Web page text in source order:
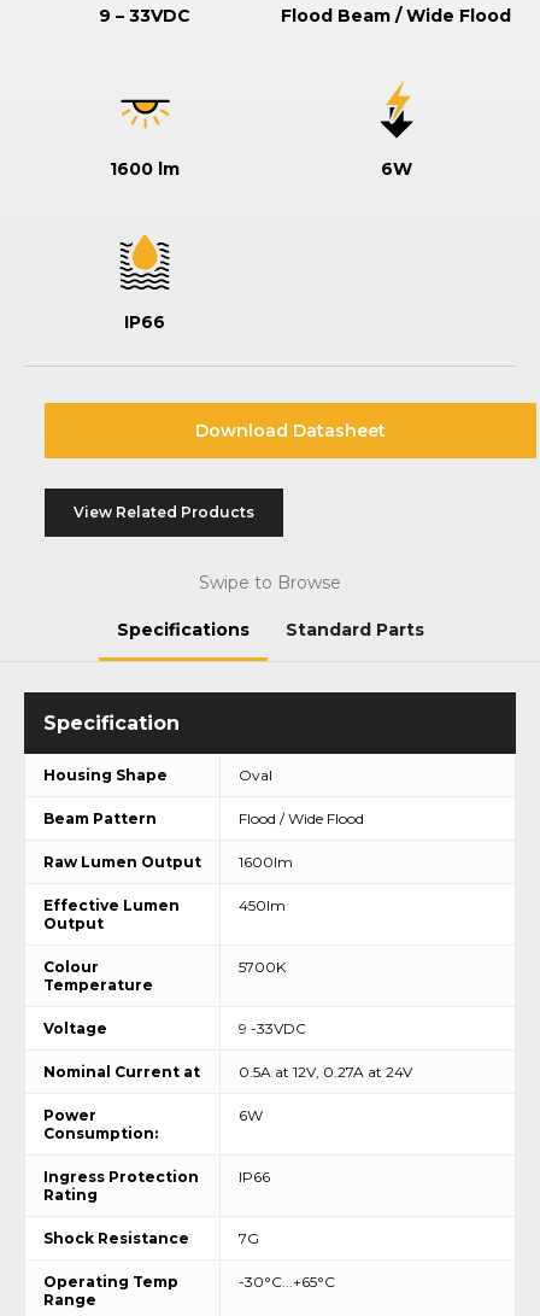
9 – 33VDC Flood Beam / Wide Flood
1600 lm 6W
IP66
Download Datasheet
View Related Products
Swipe to Browse
Specifications Standard Parts
Housing Shape Oval
Beam Pattern Flood / Wide Flood
Raw Lumen Output 1600lm
Effective Lumen
Output
450lm
Colour
Temperature
5700K
Voltage 9 -33VDC
Nominal Current at 0.5A at 12V, 0.27A at 24V
Power
Consumption:
6W
Ingress Protection
Rating
IP66
Shock Resistance 7G
Operating Temp
Range
-30°C...+65°C